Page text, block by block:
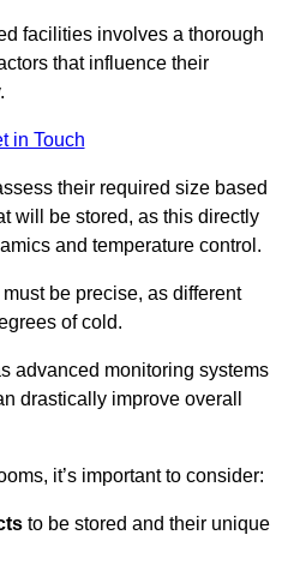
facilities involves a thorough
that influence their
in Touch
their required size based
will be stored, as this directly
and temperature control.
be precise, as different
of cold.
advanced monitoring systems
drastically improve overall
it’s important to consider:
to be stored and their unique